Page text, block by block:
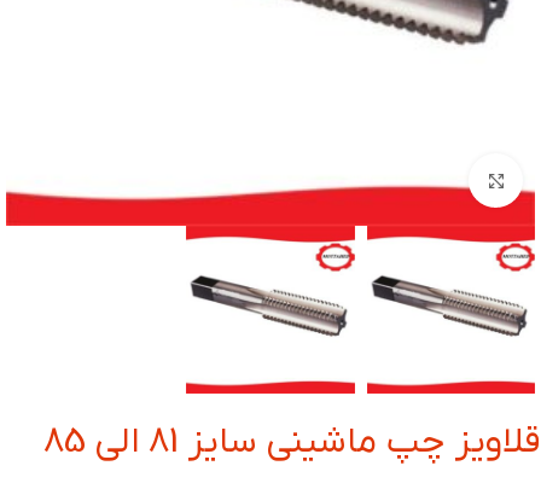
بزرگنمایی تصویر
قلاویز چپ ماشینی سایز 81 الی 85